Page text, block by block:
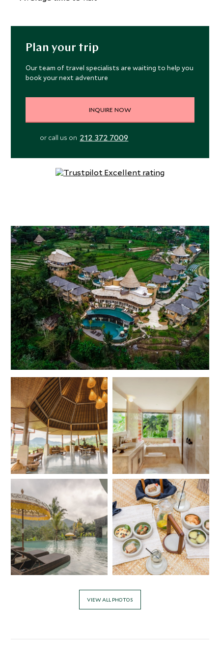
overlooking the palm-studded paddy fields. The hotel’s
Kapha Spa is the perfect place to relax and unwind, with an
extensive treatment menu based around holistic and
healing practices. The three private treatment rooms
designed yoga pavilion is located under a thatched roof,
lessons are conducted to the sounds of the gently
there is a fully equipped fitness center located under the
surrounding fields and distant mountains. The larger pool
villas offer plenty of space to relax and soak in the views
from the tranquil swimming pool sunk into the terrace,
with an additional outdoor daybed and cushions offering
ample space to stretch out and unwind. Luxurious
bathrooms with sunken baths and rainforest showers,
soft linens and complimentary Wi-Fi are available
throughout.
This stunning area of Bali with its lush valleys and tracts of
tropical jungle is the perfect place to get out into nature.
Embark on guided treks through the spectacular scenery,
bike tour through the valley and its traditional villages.
White water rafting and tubing are available on the
nearby Telaga Waja River, for an adrenaline fuelled
adventure amongst the beauty of central Bali.
Plan your trip
Our team of travel specialists are waiting to help you
book your next adventure
INQUIRE NOW
or call us on 212 372 7009
VIEW ALL PHOTOS